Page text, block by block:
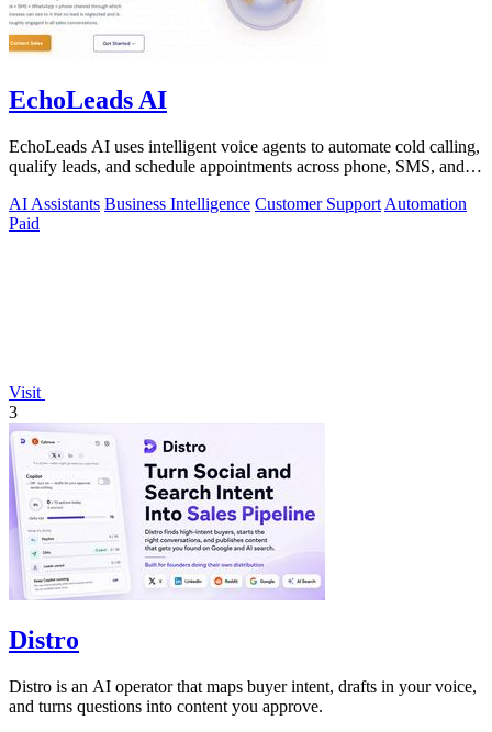
EchoLeads AI
EchoLeads AI uses intelligent voice agents to automate cold calling,
qualify leads, and schedule appointments across phone, SMS, and
AI Assistants Business Intelligence Customer Support Automation
Paid
Visit
3
Distro
Distro is an AI operator that maps buyer intent, drafts in your voice,
and turns questions into content you approve.